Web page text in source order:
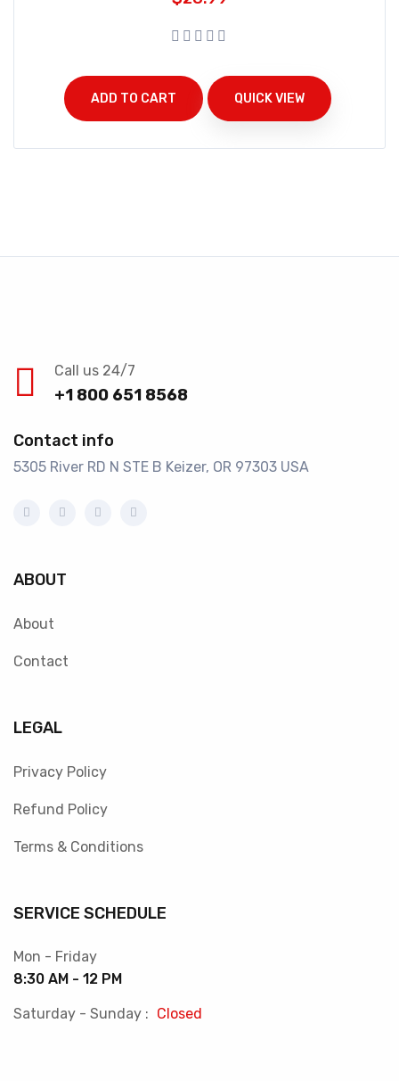
ADD TO CART QUICK VIEW
Call us 24/7
+1 800 651 8568
Contact info
5305 River RD N STE B Keizer, OR 97303 USA
ABOUT
About
Contact
LEGAL
Privacy Policy
Refund Policy
Terms & Conditions
SERVICE SCHEDULE
Mon - Friday
8:30 AM - 12 PM
Saturday - Sunday : Closed